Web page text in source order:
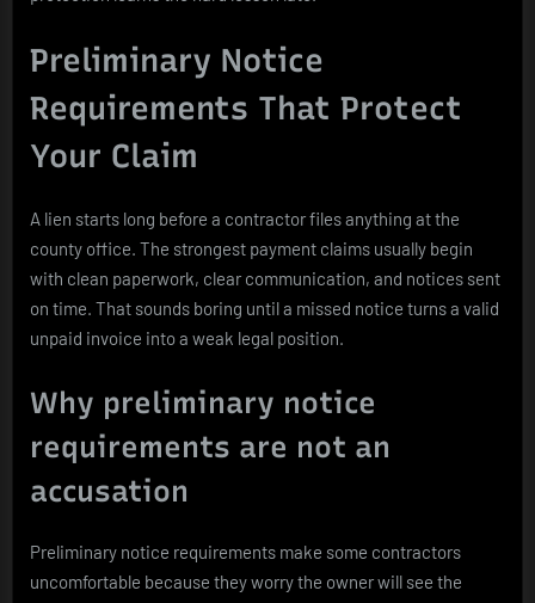
Preliminary Notice
Requirements That Protect
Your Claim
A lien starts long before a contractor files anything at the
county office. The strongest payment claims usually begin
with clean paperwork, clear communication, and notices sent
on time. That sounds boring until a missed notice turns a valid
unpaid invoice into a weak legal position.
Why preliminary notice
requirements are not an
accusation
Preliminary notice requirements make some contractors
uncomfortable because they worry the owner will see the